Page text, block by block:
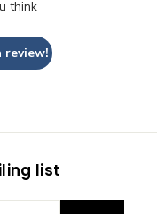
think
list